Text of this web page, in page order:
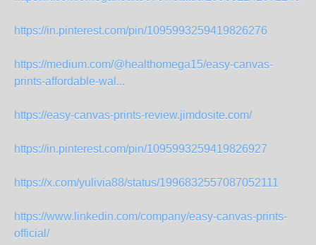
https://in.pinterest.com/pin/1095993259419826276
https://medium.com/@healthomega15/easy-canvas-
prints-affordable-wal...
https://easy-canvas-prints-review.jimdosite.com/
https://in.pinterest.com/pin/1095993259419826927
https://x.com/yulivia88/status/1996832557087052111
https://www.linkedin.com/company/easy-canvas-prints-
official/